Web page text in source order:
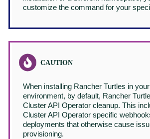
customize the command for your
When installing Rancher Turtles in
environment, by default, Rancher
Cluster API Operator cleanup. This
Cluster API Operator specific
deployments that otherwise cause
provisioning.